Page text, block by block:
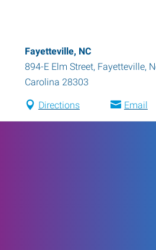
Fayetteville, NC
894-E Elm Street, Fayetteville,
Carolina 28303
Directions Email